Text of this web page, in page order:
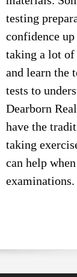
testing
confidence
taking a lot of
and learn the
tests to
Dearborn
have the
taking
can help